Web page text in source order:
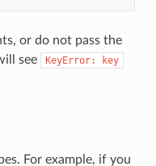
or do not pass the
see
KeyError: key
For example, if you